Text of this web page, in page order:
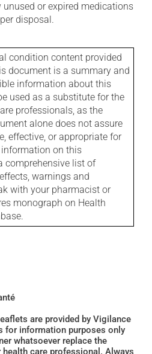
or expired medications
disposal.
condition content provided
document is a summary and
information about this
used as a substitute for the
professionals, as the
alone does not assure
effective, or appropriate for
on this
comprehensive list of
warnings and
with your pharmacist or
monograph on Health
are provided by Vigilance
for information purposes only
whatsoever replace the
care professional. Always